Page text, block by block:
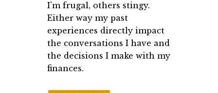
I'm frugal, others stingy.
Either way my past
experiences directly impact
the conversations I have and
the decisions I make with my
finances.